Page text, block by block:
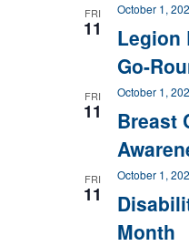
FRI
11
Legion
Go-
October 1,
FRI
11
Breast
October 1,
FRI
11
Month
October 1,